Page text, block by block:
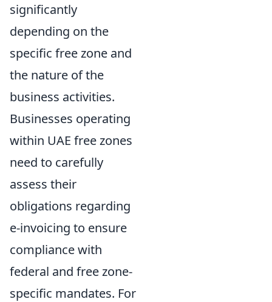
significantly
depending on the
specific free zone and
the nature of the
business activities.
Businesses operating
within UAE free zones
need to carefully
assess their
obligations regarding
e-invoicing to ensure
compliance with
federal and free zone-
specific mandates. For